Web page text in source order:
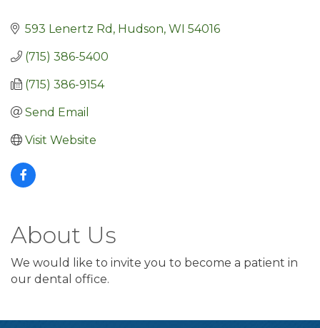
593 Lenertz Rd Hudson WI 54016
(715) 386-5400
(715) 386-9154
Send Email
Visit Website
About Us
We would like to invite you to become a patient in
our dental office.